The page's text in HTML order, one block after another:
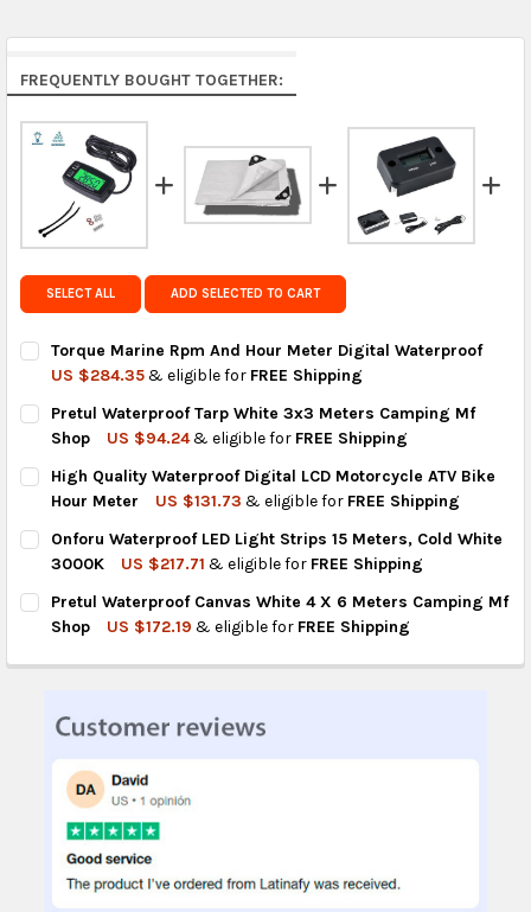
Rest of the World:free on orders over US $150..Find
calculated rates atcheckout.
FedEx Priority also available at checkout in eligible
regions.
Get FREE shipping on eligible products from the
same country of origin.
FREQUENTLY BOUGHT TOGETHER:
SELECT ALL ADD SELECTED TO CART
Torque Marine Rpm And Hour Meter Digital Waterproof
US $284.35& eligible for FREE Shipping
CURRENT
STOCK:
QUANTITY:
DECREASE QUANTITY OF TORQUE MARINE RPM AND HOUR
INCREASE QUANTITY OF TORQUE MARINE RPM AND
Pretul Waterproof Tarp White 3x3 Meters Camping Mf
Shop
US $94.24& eligible for FREE Shipping
CURRENT
STOCK:
QUANTITY:
DECREASE QUANTITY OF PRETUL WATERPROOF TARP WHITE
INCREASE QUANTITY OF PRETUL WATERPROOF
High Quality Waterproof Digital LCD Motorcycle ATV Bike
Hour Meter
US $131.73 & eligible for FREE Shipping
CURRENT
STOCK:
QUANTITY:
DECREASE QUANTITY OF HIGH QUALITY WATERPROOF DIGITAL
INCREASE QUANTITY OF HIGH QUALITY
Onforu Waterproof LED Light Strips 15 Meters, Cold White
3000K
US $217.71 & eligible for FREE Shipping
CURRENT
STOCK:
QUANTITY:
DECREASE QUANTITY OF ONFORU WATERPROOF LED LIGHT
INCREASE QUANTITY OF ONFORU WATERPROOF
Pretul Waterproof Canvas White 4 X 6 Meters Camping Mf
Shop
US $172.19 & eligible for FREE Shipping